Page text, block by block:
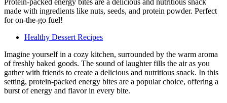
made with ingredients like nuts, seeds, and protein powder. Perfect
for on-the-go fuel!
Healthy Dessert Recipes
Imagine yourself in a cozy kitchen, surrounded by the warm aroma
of freshly baked goods. The sound of laughter fills the air as you
gather with friends to create a delicious and nutritious snack. In this
setting, protein-packed energy bites are a popular choice, offering a
burst of energy and flavor in every bite.